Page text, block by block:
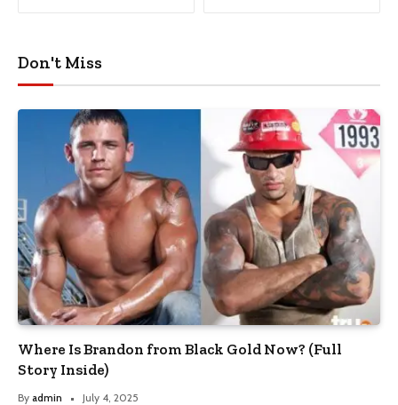
Don't Miss
Where Is Brandon from Black Gold Now? (Full
Story Inside)
By admin July 4, 2025